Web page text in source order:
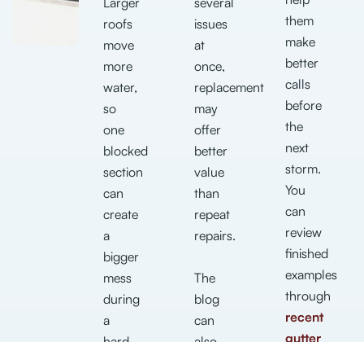
roofs
move
more
water,
so
one
blocked
section
can
create
a
bigger
mess
during
a
issues
at
once,
replacement
may
offer
better
value
than
repeat
repairs.
The
blog
can
them
make
better
calls
before
the
next
storm.
You
can
review
finished
examples
through
recent
gutter